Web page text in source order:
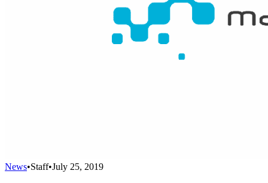
News•Staff•July 25, 2019